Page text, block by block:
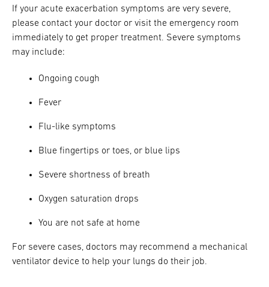
If your acute exacerbation symptoms are very severe,
please contact your doctor or visit the emergency room
immediately to get proper treatment. Severe symptoms
may include:
Ongoing cough
Fever
Flu-like symptoms
Blue fingertips or toes, or blue lips
Severe shortness of breath
Oxygen saturation drops
You are not safe at home
For severe cases, doctors may recommend a mechanical
ventilator device to help your lungs do their job.